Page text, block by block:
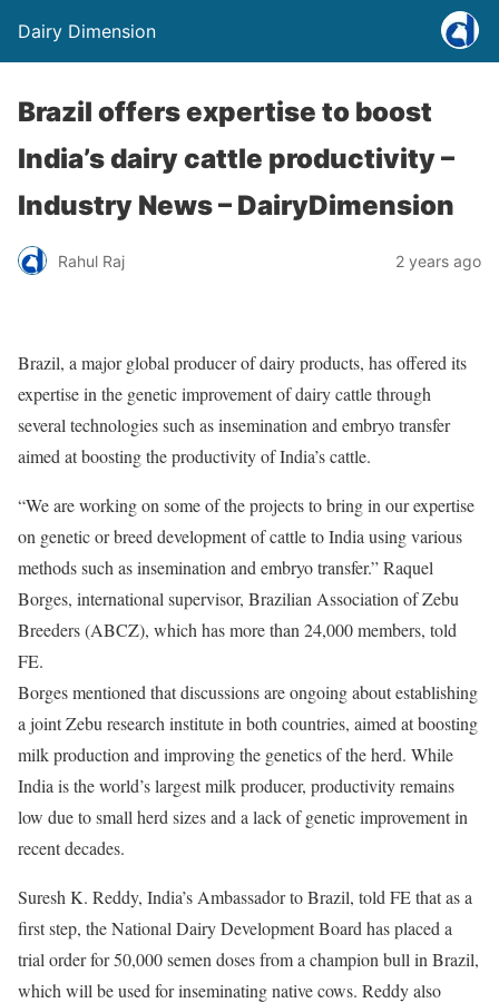
Dairy Dimension
Brazil offers expertise to boost
India’s dairy cattle productivity –
Industry News – DairyDimension
Rahul Raj 2 years ago
Brazil, a major global producer of dairy products, has offered its
expertise in the genetic improvement of dairy cattle through
several technologies such as insemination and embryo transfer
aimed at boosting the productivity of India’s cattle.
“We are working on some of the projects to bring in our expertise
on genetic or breed development of cattle to India using various
methods such as insemination and embryo transfer.” Raquel
Borges, international supervisor, Brazilian Association of Zebu
Breeders (ABCZ), which has more than 24,000 members, told
FE.
Borges mentioned that discussions are ongoing about establishing
a joint Zebu research institute in both countries, aimed at boosting
milk production and improving the genetics of the herd. While
India is the world’s largest milk producer, productivity remains
low due to small herd sizes and a lack of genetic improvement in
recent decades.
Suresh K. Reddy, India’s Ambassador to Brazil, told FE that as a
first step, the National Dairy Development Board has placed a
trial order for 50,000 semen doses from a champion bull in Brazil,
which will be used for inseminating native cows. Reddy also